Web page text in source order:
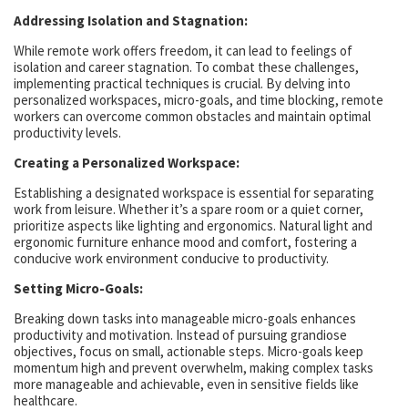
Addressing Isolation and Stagnation:
While remote work offers freedom, it can lead to feelings of
isolation and career stagnation. To combat these challenges,
implementing practical techniques is crucial. By delving into
personalized workspaces, micro-goals, and time blocking, remote
workers can overcome common obstacles and maintain optimal
productivity levels.
Creating a Personalized Workspace:
Establishing a designated workspace is essential for separating
work from leisure. Whether it’s a spare room or a quiet corner,
prioritize aspects like lighting and ergonomics. Natural light and
ergonomic furniture enhance mood and comfort, fostering a
conducive work environment conducive to productivity.
Setting Micro-Goals:
Breaking down tasks into manageable micro-goals enhances
productivity and motivation. Instead of pursuing grandiose
objectives, focus on small, actionable steps. Micro-goals keep
momentum high and prevent overwhelm, making complex tasks
more manageable and achievable, even in sensitive fields like
healthcare.